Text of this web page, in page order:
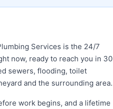
Services is the 24/7
now, ready to reach you in 30
sewers, flooding, toilet
and the surrounding area.
work begins, and a lifetime